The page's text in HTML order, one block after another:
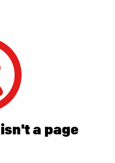
a page